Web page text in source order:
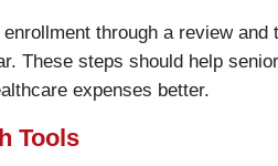
through a review and
These steps should help
expenses better.
Tools